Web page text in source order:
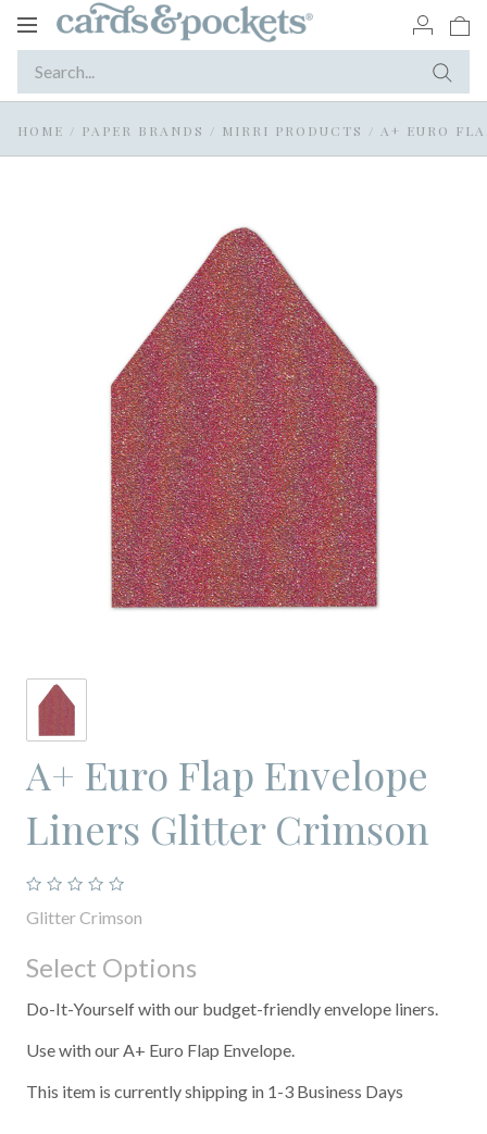
Toggle
HOME / PAPER BRANDS / MIRRI PRODUCTS / A+ EURO
A+ Euro Flap Envelope
Liners Glitter Crimson
Glitter Crimson
Select Options
Do-It-Yourself with our budget-friendly envelope liners.
Use with our A+ Euro Flap Envelope.
This item is currently shipping in 1-3 Business Days